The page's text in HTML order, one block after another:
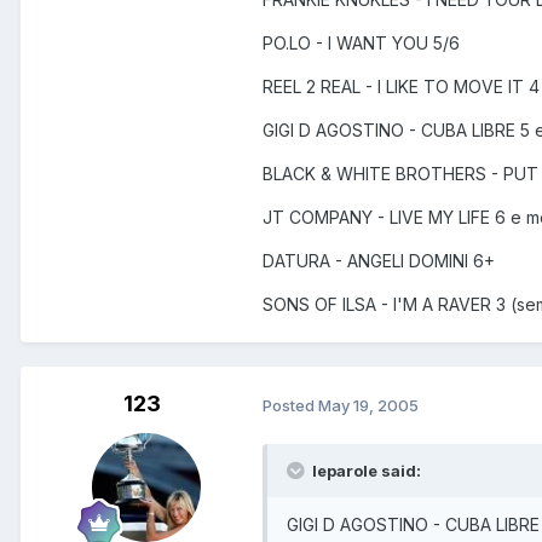
PO.LO - I WANT YOU 5/6
REEL 2 REAL - I LIKE TO MOVE IT 4
GIGI D AGOSTINO - CUBA LIBRE 5
BLACK & WHITE BROTHERS -
JT COMPANY - LIVE MY LIFE 6 e
DATURA - ANGELI DOMINI 6+
SONS OF ILSA - I'M A RAVER 3
123 Posted May 19, 2005
leparole said:
GIGI D AGOSTINO - CUBA